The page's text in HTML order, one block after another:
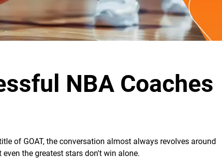
NBA Coaches
of GOAT, the conversation almost always revolves around
the greatest stars don't win alone.